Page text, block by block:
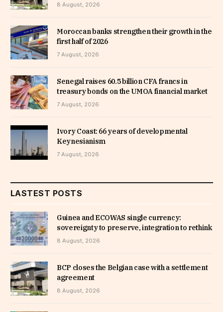
8 August, 2026
Moroccan banks strengthen their growth in the
first half of 2026
7 August, 2026
Senegal raises 60.5 billion CFA francs in
treasury bonds on the UMOA financial market
7 August, 2026
Ivory Coast: 66 years of developmental
Keynesianism
7 August, 2026
LASTEST POSTS
Guinea and ECOWAS single currency:
sovereignty to preserve, integration to rethink
8 August, 2026
BCP closes the Belgian case with a settlement
agreement
8 August, 2026